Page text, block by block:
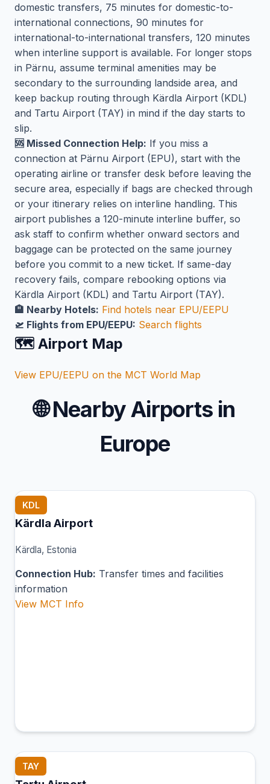
domestic transfers, 75 minutes for domestic-to-
international connections, 90 minutes for
international-to-international transfers, 120 minutes
when interline support is available. For longer stops
in Pärnu, assume terminal amenities may be
secondary to the surrounding landside area, and
keep backup routing through Kärdla Airport (KDL)
and Tartu Airport (TAY) in mind if the day starts to
slip.
🆘 Missed Connection Help: If you miss a
connection at Pärnu Airport (EPU), start with the
operating airline or transfer desk before leaving the
secure area, especially if bags are checked through
or your itinerary relies on interline handling. This
airport publishes a 120-minute interline buffer, so
ask staff to confirm whether onward sectors and
baggage can be protected on the same journey
before you commit to a new ticket. If same-day
recovery fails, compare rebooking options via
Kärdla Airport (KDL) and Tartu Airport (TAY).
🏨 Nearby Hotels: Find hotels near EPU/EEPU
🛫 Flights from EPU/EEPU: Search flights
🗺️ Airport Map
View EPU/EEPU on the MCT World Map
🌐Nearby Airports in
Europe
KDL
Kärdla Airport
Kärdla, Estonia
Connection Hub: Transfer times and facilities
information
View MCT Info
TAY